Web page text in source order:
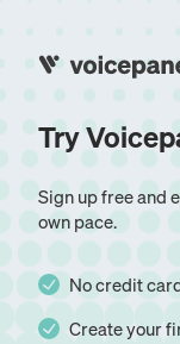
Try
Sign up free and
own pace.
No credit
Create your